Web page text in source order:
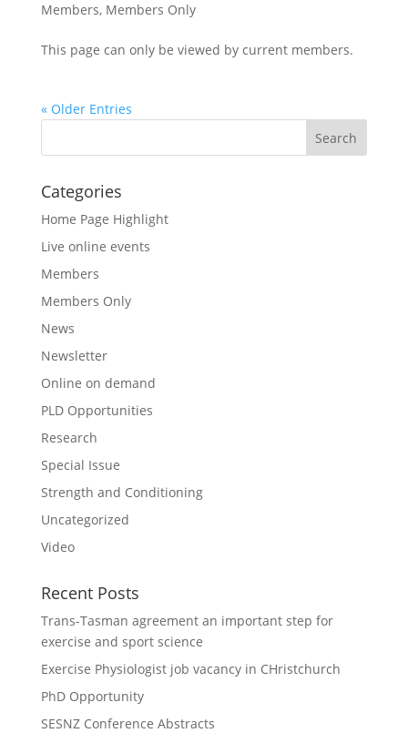
Members, Members Only
This page can only be viewed by current members.
« Older Entries
Categories
Home Page Highlight
Live online events
Members
Members Only
News
Newsletter
Online on demand
PLD Opportunities
Research
Special Issue
Strength and Conditioning
Uncategorized
Video
Recent Posts
Trans-Tasman agreement an important step for
exercise and sport science
Exercise Physiologist job vacancy in CHristchurch
PhD Opportunity
SESNZ Conference Abstracts